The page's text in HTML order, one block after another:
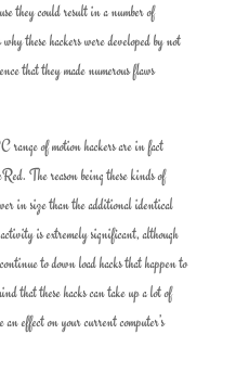
they could result in a number of
these hackers were developed by not
that they made numerous flaws
of motion hackers are in fact
The reason being these kinds of
in size than the additional identical
is extremely significant, although
to down load hacks that happen to
that these hacks can take up a lot of
effect on your current computer’s